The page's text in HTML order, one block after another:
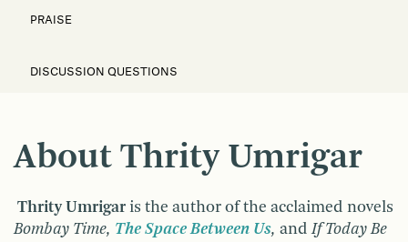
PRAISE
DISCUSSION QUESTIONS
About Thrity Umrigar
Thrity Umrigar is the author of the acclaimed novels
Bombay Time, The Space Between Us, and If Today Be